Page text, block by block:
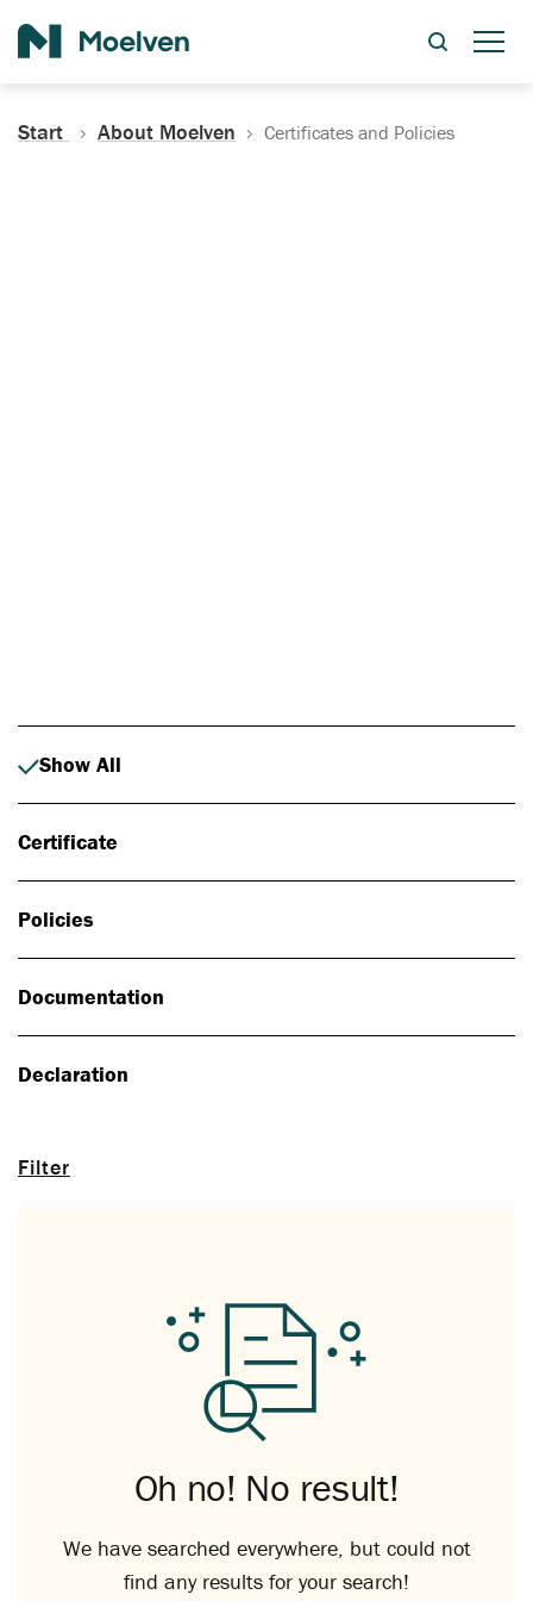
Start About Moelven Certificates and Policies
Filter
Show All
Certificate
Policies
Documentation
Declaration
Oh no! No result!
We have searched everywhere, but could not
find any results for your search!